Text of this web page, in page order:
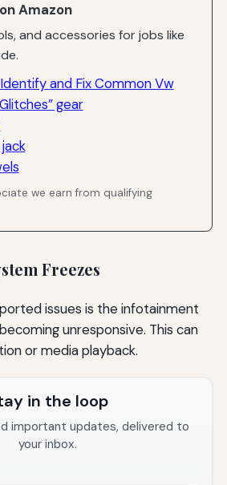
Amazon
and accessories for jobs like
and Fix Common Vw
gear
we earn from qualifying
Freezes
issues is the infotainment
unresponsive. This can
or media playback.
in the loop
important updates, delivered to
your inbox.